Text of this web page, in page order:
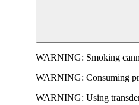
WARNING: Smoking
WARNING: Consuming
WARNING: Using